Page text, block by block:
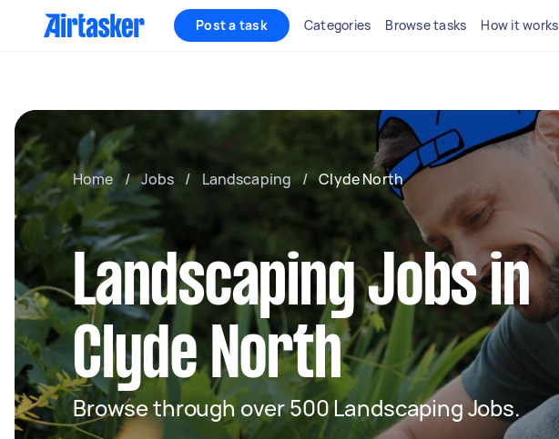
Post a task Categories Browse tasks How it works
Home / Jobs / Landscaping / Clyde North
Landscaping Jobs in
Clyde North
Browse through over 500 Landscaping Jobs.